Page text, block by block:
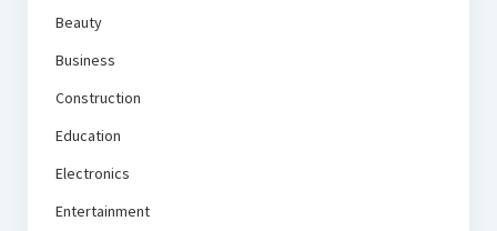
Beauty
Business
Construction
Education
Electronics
Entertainment